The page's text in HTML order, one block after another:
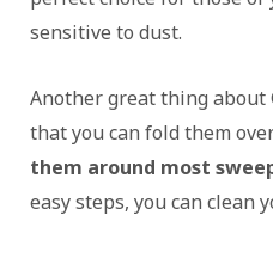
sensitive to dust.
Another great thing about
that you can fold them
them around most
easy steps, you can clean